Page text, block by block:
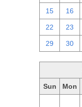
15 16
22 23
29 30
Sun Mon